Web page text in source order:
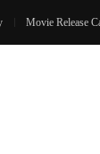
Movie Release